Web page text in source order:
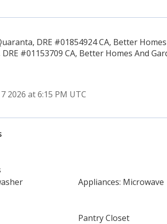
DRE #01854924 CA, Better
#01153709 CA, Better Homes And
2026 at 6:15 PM UTC
Appliances: Microwave
Pantry Closet